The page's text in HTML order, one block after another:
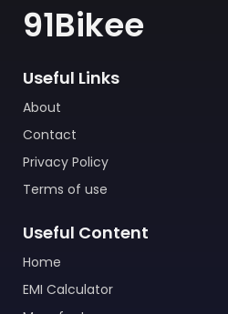
91Bikee
Useful Links
About
Contact
Privacy Policy
Terms of use
Useful Content
Home
EMI Calculator